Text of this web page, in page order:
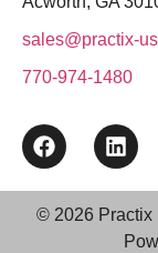
sales@practix-
770-974-1480
© 2026 Practix